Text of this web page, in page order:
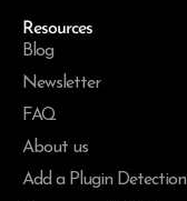
Resources
Blog
Newsletter
FAQ
About us
Add a Plugin Detection